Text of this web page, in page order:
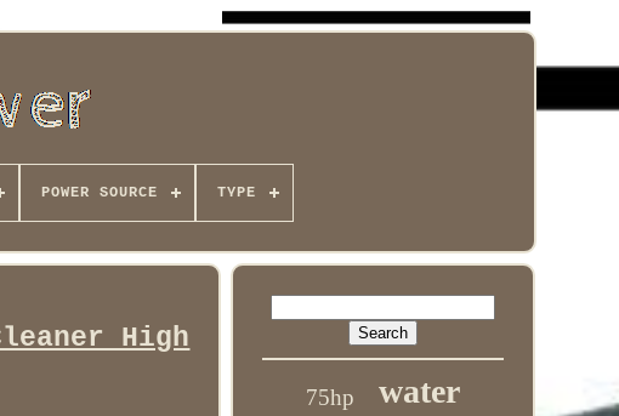
POWER SOURCE TYPE
High
75hp water